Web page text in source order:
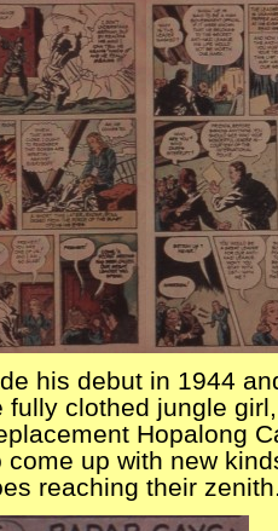
his debut in 1944
fully clothed jungle
Hopalong
come up with new
reaching their